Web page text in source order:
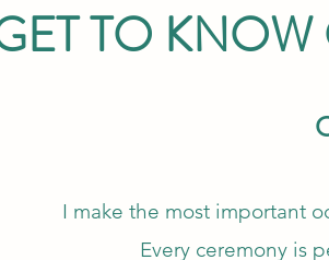
TO
I make the most important
Every ceremony is